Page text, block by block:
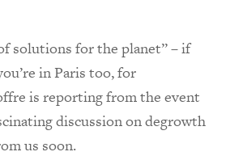
solutions for the planet” – if
in Paris too, for
is reporting from the event
discussion on degrowth
us soon.